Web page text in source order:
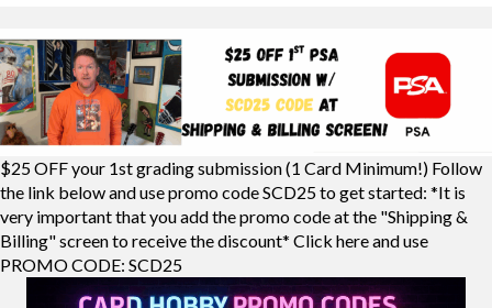
$25 OFF your 1st grading submission (1 Card Minimum!) Follow
the link below and use promo code SCD25 to get started: *It is
very important that you add the promo code at the "Shipping &
Billing" screen to receive the discount* Click here and use
PROMO CODE: SCD25